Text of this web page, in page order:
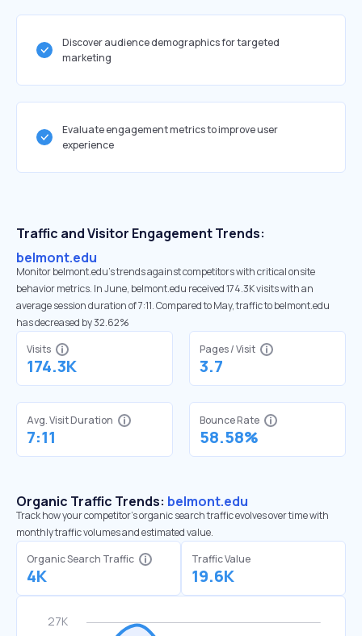
Discover audience demographics for targeted
marketing
Evaluate engagement metrics to improve user
experience
Traffic and Visitor Engagement Trends:
belmont.edu
Monitor belmont.edu’s trends against competitors with critical onsite
behavior metrics. In June, belmont.edu received 174.3K visits with an
average session duration of 7:11. Compared to May, traffic to belmont.edu
has decreased by 32.62%
Visits
174.3K
Pages / Visit
3.7
Avg. Visit Duration
7:11
Bounce Rate
58.58%
Organic Traffic Trends: belmont.edu
Track how your competitor's organic search traffic evolves over time with
monthly traffic volumes and estimated value.
Organic Search Traffic
4K
Traffic Value
19.6K